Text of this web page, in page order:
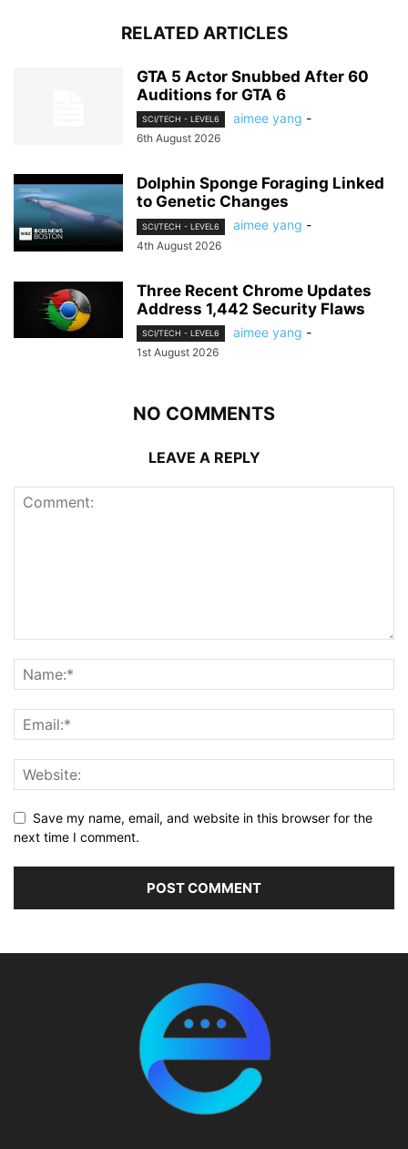
RELATED ARTICLES
GTA 5 Actor Snubbed After 60
Auditions for GTA 6
SCI/TECH - LEVEL6 aimee yang -
6th August 2026
Dolphin Sponge Foraging Linked
to Genetic Changes
SCI/TECH - LEVEL6 aimee yang -
4th August 2026
Three Recent Chrome Updates
Address 1,442 Security Flaws
SCI/TECH - LEVEL6 aimee yang -
1st August 2026
NO COMMENTS
LEAVE A REPLY
Save my name, email, and website in this browser for the
next time I comment.